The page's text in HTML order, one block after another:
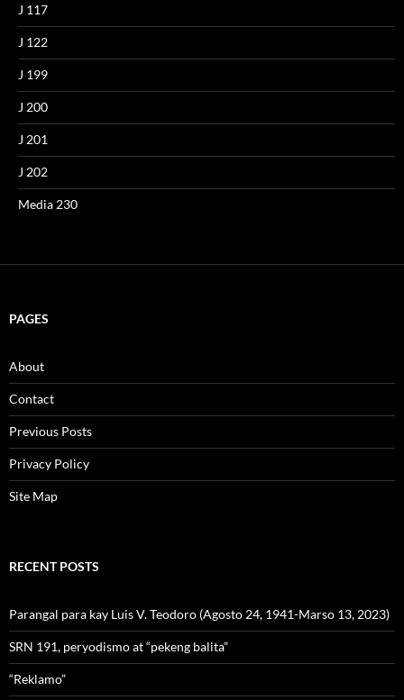
J 117
J 122
J 199
J 200
J 201
J 202
Media 230
PAGES
About
Contact
Previous Posts
Privacy Policy
Site Map
RECENT POSTS
Parangal para kay Luis V. Teodoro (Agosto 24, 1941-Marso 13, 2023)
SRN 191, peryodismo at “pekeng balita”
“Reklamo”